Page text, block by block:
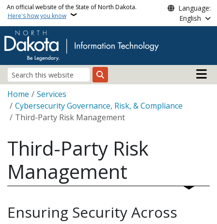
Skip to main content
An official website of the State of North Dakota.
Here's how you know
Language:
English
Search
Main
Breadcrumb
Home
Services
Cybersecurity Governance, Risk, & Compliance
Third-Party Risk Management
Third-Party Risk
Management
Ensuring Security Across